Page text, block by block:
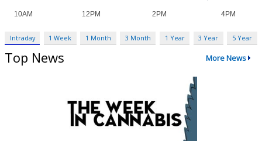
Intraday 1 Week 1 Month 3 Month 1 Year 3 Year 5 Year
Top News More News